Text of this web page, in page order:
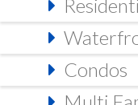
Condos